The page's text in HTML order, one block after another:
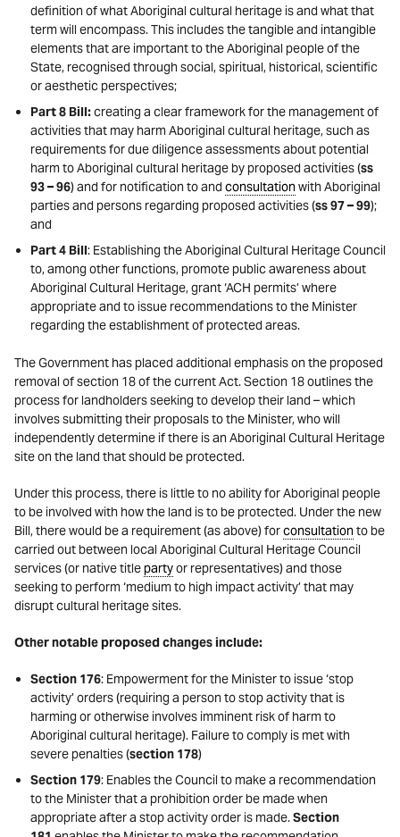
definition of what Aboriginal cultural heritage is and what that
term will encompass. This includes the tangible and intangible
elements that are important to the Aboriginal people of the
State, recognised through social, spiritual, historical, scientific
or aesthetic perspectives;
Part 8 Bill:creating a clear framework for the management of
activities that may harm Aboriginal cultural heritage, such as
requirements for due diligence assessments about potential
harm to Aboriginal cultural heritage by proposed activities (ss
93 – 96) and for notification to and consultationwith Aboriginal
parties and persons regarding proposed activities (ss 97 – 99);
and
Part 4 Bill: Establishing the Aboriginal Cultural Heritage Council
to, among other functions, promote public awareness about
Aboriginal Cultural Heritage, grant ‘ACH permits’ where
appropriate and to issue recommendations to the Minister
regarding the establishment of protected areas.
The Government has placed additional emphasis on the proposed
removal of section 18 of the current Act. Section 18 outlines the
process for landholders seeking to develop their land – which
involves submitting their proposals to the Minister, who will
independently determine if there is an Aboriginal Cultural Heritage
site on the land that should be protected.
Under this process, there is little to no ability for Aboriginal people
to be involved with how the land is to be protected. Under the new
Bill, there would be a requirement (as above) forconsultationto be
carried out between local Aboriginal Cultural Heritage Council
services (or native titlepartyor representatives) and those
seeking to perform ‘medium to high impact activity’ that may
disrupt cultural heritage sites.
Other notable proposed changes include:
Section 176: Empowerment for the Minister to issue ‘stop
activity’ orders (requiring a person to stop activity that is
harming or otherwise involves imminent risk of harm to
Aboriginal cultural heritage). Failure to comply is met with
severe penalties (section 178)
Section 179: Enables the Council to make a recommendation
to the Minister that a prohibition order be made when
appropriate after a stop activity order is made.Section